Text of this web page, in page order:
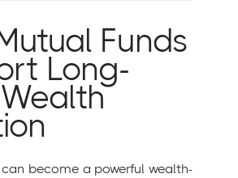
Funds
Long-
become a powerful wealth-